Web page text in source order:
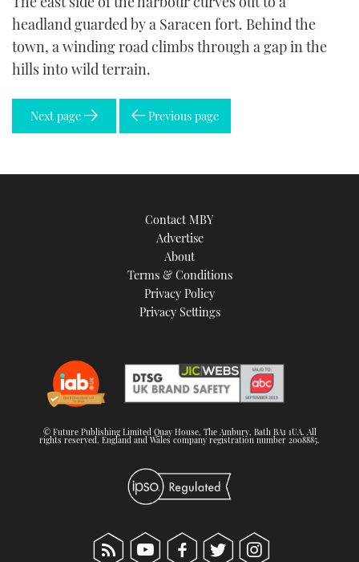
headland guarded by a Saracen fort. Behind the
town, a winding road climbs through a gap in the
hills into wild terrain.
Next page Previous page
Contact MBY
Advertise
About
Terms & Conditions
Privacy Policy
Privacy Settings
© Future Publishing Limited Quay House, The Ambury, Bath BA1 1UA. All
rights reserved. England and Wales company registration number 2008885.